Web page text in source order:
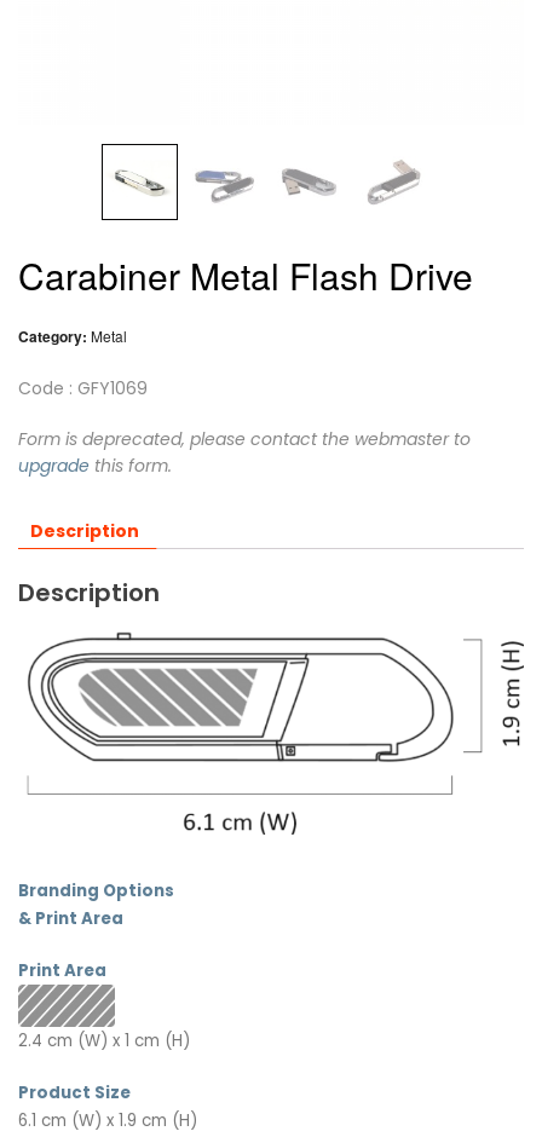
Carabiner Metal Flash Drive
Category: Metal
Code : GFY1069
Form is deprecated, please contact the webmaster to
upgrade this form.
Description
Description
Branding Options
& Print Area
Print Area
2.4 cm (W) x 1 cm (H)
Product Size
6.1 cm (W) x 1.9 cm (H)